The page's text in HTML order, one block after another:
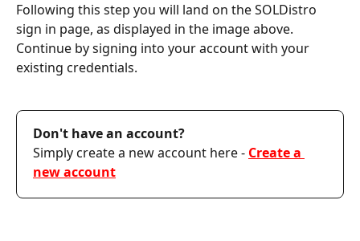
Following this step you will land on the SOLDistro
sign in page, as displayed in the image above.
Continue by signing into your account with your
existing credentials.
Don't have an account?
Simply create a new account here - Create a
new account